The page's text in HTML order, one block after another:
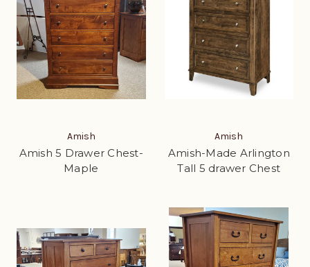
Amish
Amish 5 Drawer Chest-
Maple
Amish
Amish-Made Arlington
Tall 5 drawer Chest